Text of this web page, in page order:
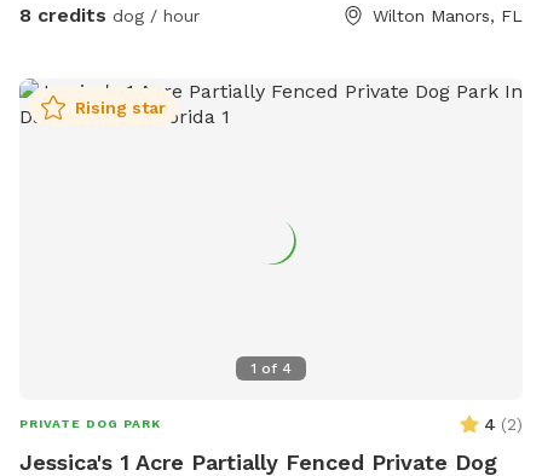
8 credits dog / hour Wilton Manors, FL
1 of 4
Rising star
PRIVATE DOG PARK 4 (2)
Jessica's 1 Acre Partially Fenced Private Dog